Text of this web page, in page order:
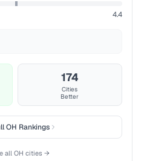
4.4
174
Cities
Better
OH Rankings
allOH cities →